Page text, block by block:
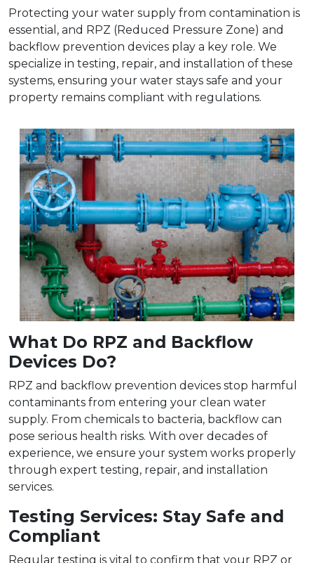
Protecting your water supply from contamination is
essential, and RPZ (Reduced Pressure Zone) and
backflow prevention devices play a key role. We
specialize in testing, repair, and installation of these
systems, ensuring your water stays safe and your
property remains compliant with regulations.
What Do RPZ and Backflow
Devices Do?
RPZ and backflow prevention devices stop harmful
contaminants from entering your clean water
supply. From chemicals to bacteria, backflow can
pose serious health risks. With over decades of
experience, we ensure your system works properly
through expert testing, repair, and installation
services.
Testing Services: Stay Safe and
Compliant
Regular testing is vital to confirm that your RPZ or